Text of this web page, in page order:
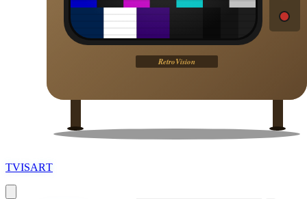
TVISART